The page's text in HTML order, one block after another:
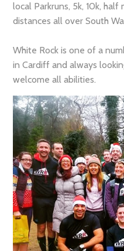
local Parkruns, 5k, 10k,
distances all over South
White Rock is one of a
in Cardiff and always
welcome all abilities.